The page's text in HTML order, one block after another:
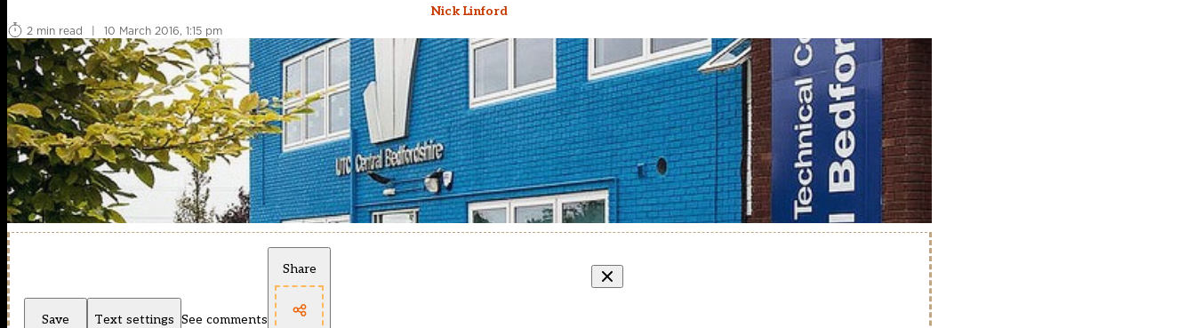
Nick Linford
2 min read
| 10 March 2016, 1:15 pm
Save Text settings See comments
Share